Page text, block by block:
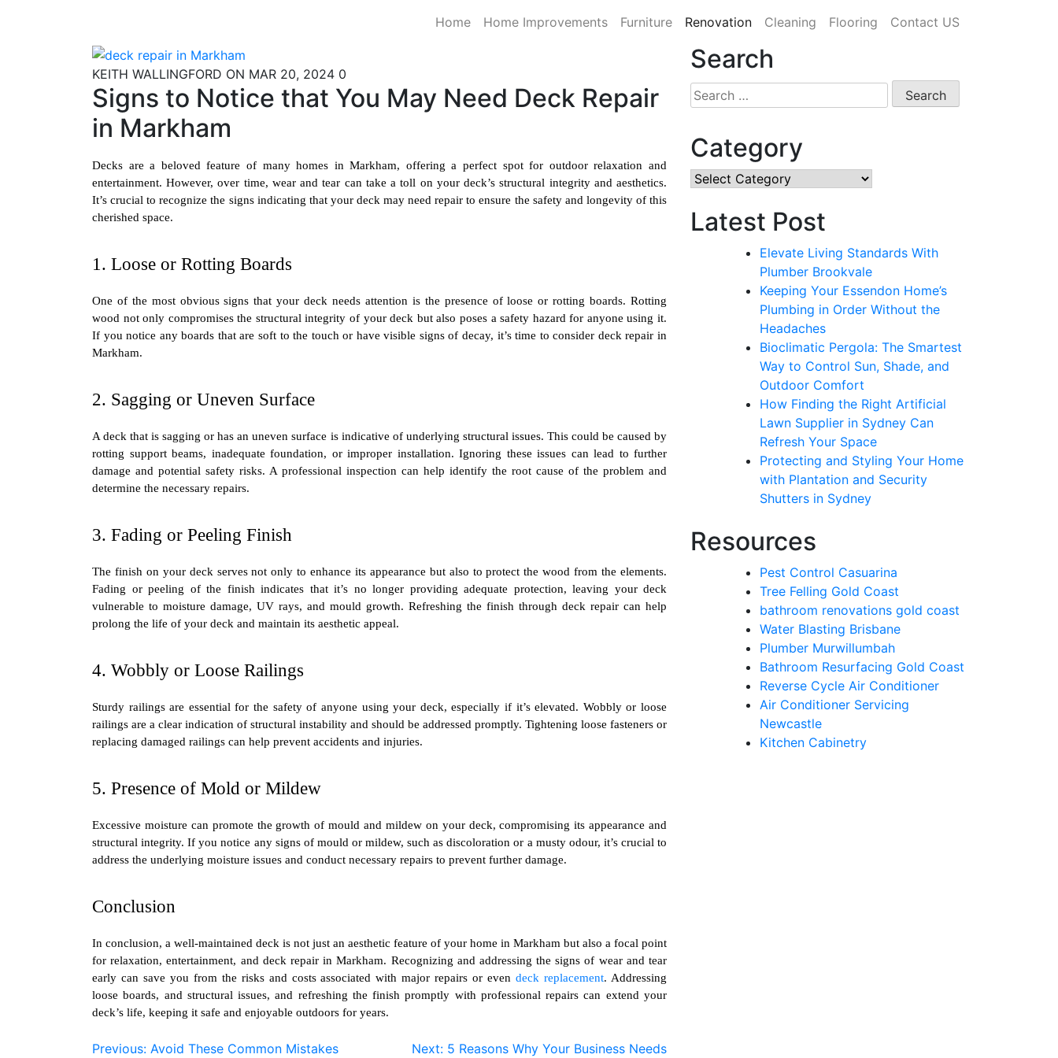
Home Home Improvements Furniture Renovation Cleaning Flooring Contact US
KEITH WALLINGFORD ON MAR 20, 2024 0
Signs to Notice that You May Need Deck Repair
in Markham
Decks are a beloved feature of many homes in Markham, offering a perfect spot for outdoor relaxation and
entertainment. However, over time, wear and tear can take a toll on your deck’s structural integrity and aesthetics.
It’s crucial to recognize the signs indicating that your deck may need repair to ensure the safety and longevity of this
cherished space.
1. Loose or Rotting Boards
One of the most obvious signs that your deck needs attention is the presence of loose or rotting boards. Rotting
wood not only compromises the structural integrity of your deck but also poses a safety hazard for anyone using it.
If you notice any boards that are soft to the touch or have visible signs of decay, it’s time to consider deck repair in
Markham.
2. Sagging or Uneven Surface
A deck that is sagging or has an uneven surface is indicative of underlying structural issues. This could be caused by
rotting support beams, inadequate foundation, or improper installation. Ignoring these issues can lead to further
damage and potential safety risks. A professional inspection can help identify the root cause of the problem and
determine the necessary repairs.
3. Fading or Peeling Finish
The finish on your deck serves not only to enhance its appearance but also to protect the wood from the elements.
Fading or peeling of the finish indicates that it’s no longer providing adequate protection, leaving your deck
vulnerable to moisture damage, UV rays, and mould growth. Refreshing the finish through deck repair can help
prolong the life of your deck and maintain its aesthetic appeal.
4. Wobbly or Loose Railings
Sturdy railings are essential for the safety of anyone using your deck, especially if it’s elevated. Wobbly or loose
railings are a clear indication of structural instability and should be addressed promptly. Tightening loose fasteners or
replacing damaged railings can help prevent accidents and injuries.
5. Presence of Mold or Mildew
Excessive moisture can promote the growth of mould and mildew on your deck, compromising its appearance and
structural integrity. If you notice any signs of mould or mildew, such as discoloration or a musty odour, it’s crucial to
address the underlying moisture issues and conduct necessary repairs to prevent further damage.
Conclusion
In conclusion, a well-maintained deck is not just an aesthetic feature of your home in Markham but also a focal point
for relaxation, entertainment, and deck repair in Markham. Recognizing and addressing the signs of wear and tear
early can save you from the risks and costs associated with major repairs or evendeck replacement. Addressing
loose boards, and structural issues, and refreshing the finish promptly with professional repairs can extend your
deck’s life, keeping it safe and enjoyable outdoors for years.
Previous: Avoid These Common Mistakes Next: 5 Reasons Why Your Business Needs
Search
Search
for:
Category
Category
Latest Post
Elevate Living Standards With
Plumber Brookvale
Keeping Your Essendon Home’s
Plumbing in Order Without the
Headaches
Bioclimatic Pergola: The Smartest
Way to Control Sun, Shade, and
Outdoor Comfort
How Finding the Right Artificial
Lawn Supplier in Sydney Can
Refresh Your Space
Protecting and Styling Your Home
with Plantation and Security
Shutters in Sydney
Resources
Pest Control Casuarina
Tree Felling Gold Coast
bathroom renovations gold coast
Water Blasting Brisbane
Plumber Murwillumbah
Bathroom Resurfacing Gold Coast
Reverse Cycle Air Conditioner
Air Conditioner Servicing
Newcastle
Kitchen Cabinetry